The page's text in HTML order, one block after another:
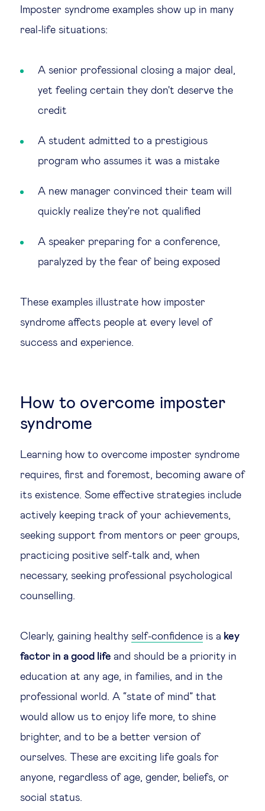
Imposter syndrome examples show up in many
real-life situations:
A senior professional closing a major deal,
yet feeling certain they don't deserve the
credit
A student admitted to a prestigious
program who assumes it was a mistake
A new manager convinced their team will
quickly realize they're not qualified
A speaker preparing for a conference,
paralyzed by the fear of being exposed
These examples illustrate how imposter
syndrome affects people at every level of
success and experience.
How to overcome imposter
syndrome
Learning how to overcome imposter syndrome
requires, first and foremost, becoming aware of
its existence. Some effective strategies include
actively keeping track of your achievements,
seeking support from mentors or peer groups,
practicing positive self-talk and, when
necessary, seeking professional psychological
counselling.
Clearly, gaining healthy self-confidence is a key
factor in a good life and should be a priority in
education at any age, in families, and in the
professional world. A “state of mind” that
would allow us to enjoy life more, to shine
brighter, and to be a better version of
ourselves. These are exciting life goals for
anyone, regardless of age, gender, beliefs, or
social status.